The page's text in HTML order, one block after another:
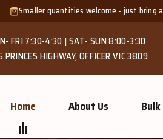
- just bring abucket or tub . Product
FRI 7:30-4:30 | SAT- SUN 8:00-3:30
PRINCES HIGHWAY, OFFICER VIC 3809
Home About Us